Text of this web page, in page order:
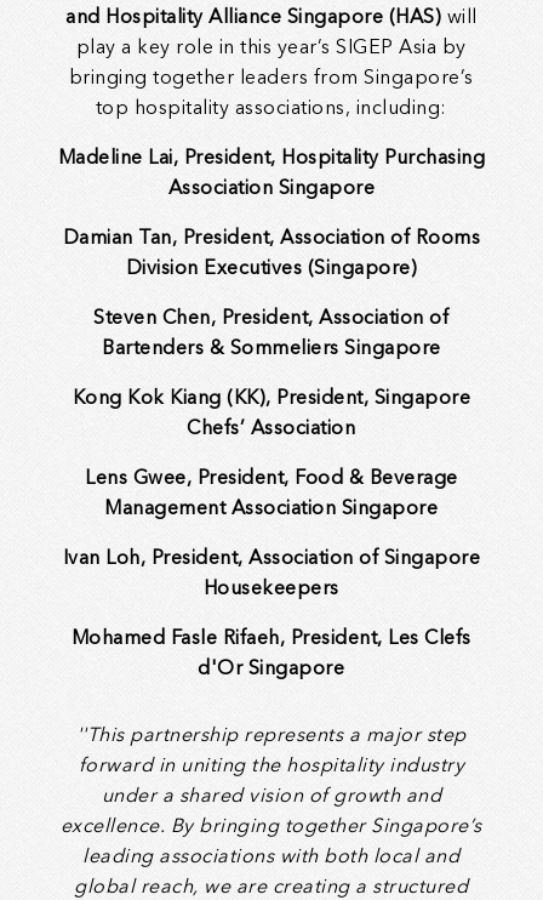
and Hospitality Alliance Singapore (HAS) will
play a key role in this year’s SIGEP Asia by
bringing together leaders from Singapore’s
top hospitality associations, including:
Madeline Lai, President, Hospitality Purchasing
Association Singapore
Damian Tan, President, Association of Rooms
Division Executives (Singapore)
Steven Chen, President, Association of
Bartenders & Sommeliers Singapore
Kong Kok Kiang (KK), President, Singapore
Chefs’ Association
Lens Gwee, President, Food & Beverage
Management Association Singapore
Ivan Loh, President, Association of Singapore
Housekeepers
Mohamed Fasle Rifaeh, President, Les Clefs
d'Or Singapore
''This partnership represents a major step
forward in uniting the hospitality industry
under a shared vision of growth and
excellence. By bringing together Singapore’s
leading associations with both local and
global reach, we are creating a structured